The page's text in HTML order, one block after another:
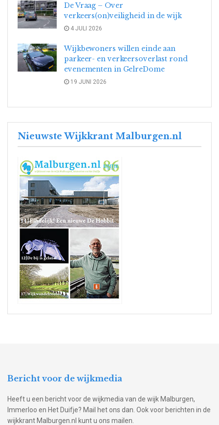
De Vraag – Over
verkeers(on)veiligheid in de wijk
4 JULI 2026
Wijkbewoners willen einde aan
parkeer- en verkeersoverlast rond
evenementen in GelreDome
19 JUNI 2026
Nieuwste Wijkkrant Malburgen.nl
Bericht voor de wijkmedia
Heeft u een bericht voor de wijkmedia van de wijk Malburgen,
Immerloo en Het Duifje? Mail het ons dan. Ook voor berichten in de
wijkkrant Malburgen.nl kunt u ons mailen.